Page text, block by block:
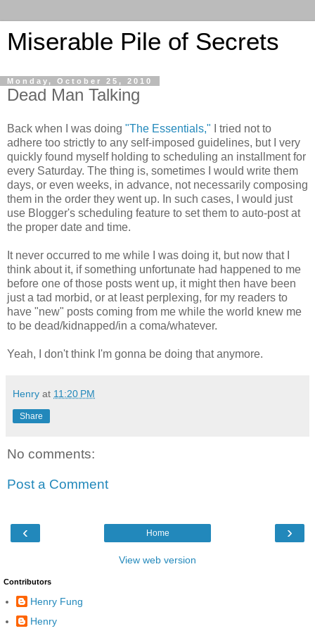
Miserable Pile of Secrets
Monday, October 25, 2010
Dead Man Talking
Back when I was doing "The Essentials," I tried not to
adhere too strictly to any self-imposed guidelines, but I very
quickly found myself holding to scheduling an installment for
every Saturday. The thing is, sometimes I would write them
days, or even weeks, in advance, not necessarily composing
them in the order they went up. In such cases, I would just
use Blogger's scheduling feature to set them to auto-post at
the proper date and time.
It never occurred to me while I was doing it, but now that I
think about it, if something unfortunate had happened to me
before one of those posts went up, it might then have been
just a tad morbid, or at least perplexing, for my readers to
have "new" posts coming from me while the world knew me
to be dead/kidnapped/in a coma/whatever.
Yeah, I don't think I'm gonna be doing that anymore.
Henry at 11:20 PM
Share
No comments:
Post a Comment
‹ ›
Home
View web version
Contributors
Henry Fung
Henry